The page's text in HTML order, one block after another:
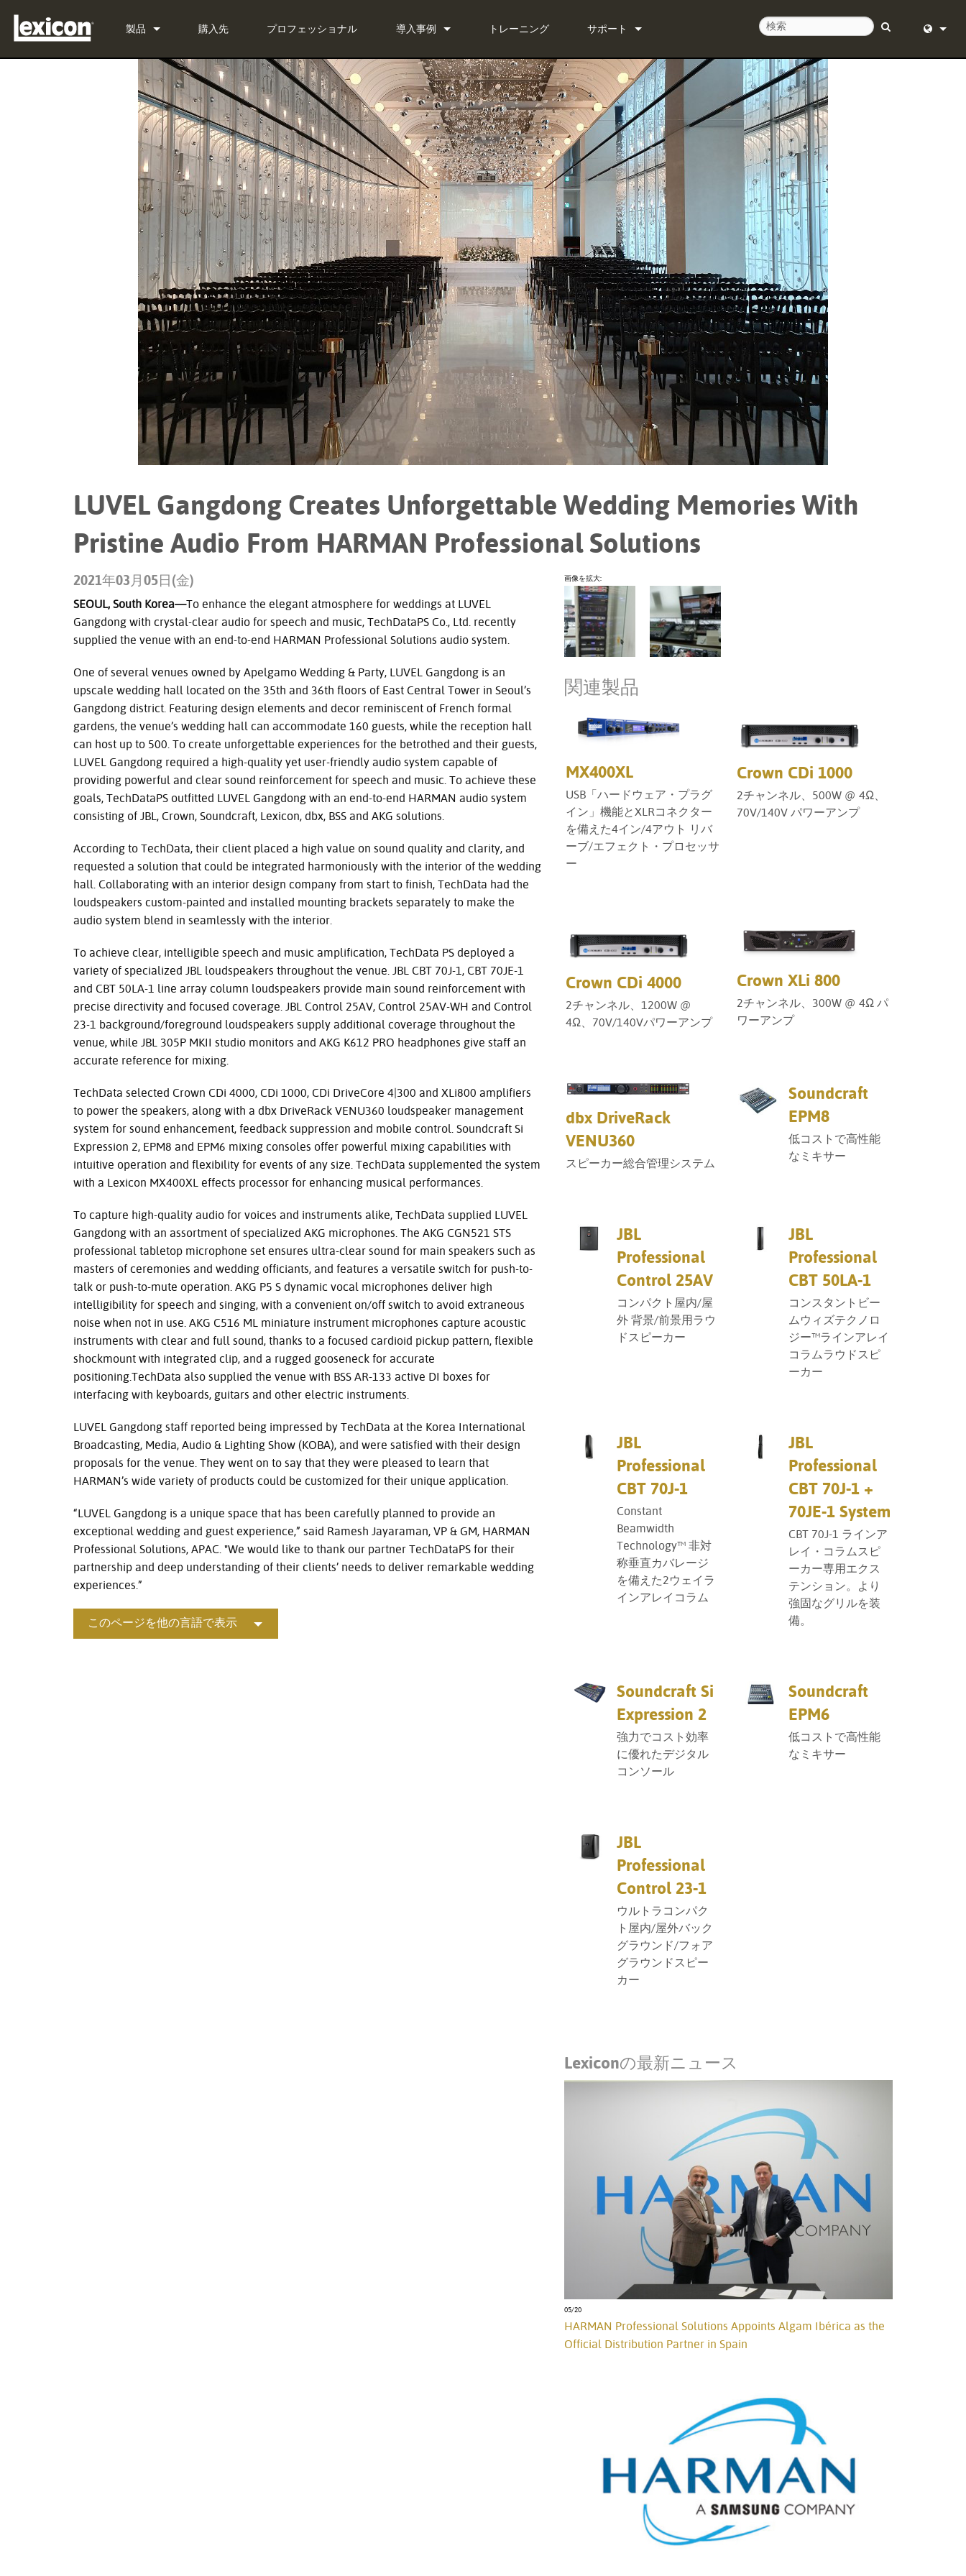
製品
プラグイン PCM Total Bundle
PCM Native Reverb Plug-in Bundle
PCM Native Effects Plug-in Bundle
LXP Native Reverb Plug-in Bundle
MPX Native Reverb
エフェクトプロセッサー
PCM92
PCM96
PCM96 Surround
PCM96 Surround (digital)
シネマ QLI-32
BOB-32
生産終了製品
購入先 プロフェッショナル 導入事例
ニュース
トレーニング サポート
お問い合わせ
いつでもヘルプセンター
ソフトウェア
ファームウェア
ダウンロード
製品登録
サービス
LUVEL Gangdong Creates Unforgettable Wedding Memories With
Pristine Audio From HARMAN Professional Solutions
画像を拡大:
関連製品
MX400XL
USB「ハードウェア・プラグ
イン」機能とXLRコネクター
を備えた4イン/4アウト リバ
ーブ/エフェクト・プロセッサ
ー
Crown CDi 1000
2チャンネル、500W @ 4Ω、
70V/140V パワーアンプ
Crown CDi 4000
2チャンネル、1200W @
4Ω、70V/140Vパワーアンプ
Crown XLi 800
2チャンネル、300W @ 4Ω パ
ワーアンプ
dbx DriveRack
VENU360
スピーカー総合管理システム
Soundcraft
EPM8
低コストで高性能
なミキサー
JBL
Professional
Control 25AV
コンパクト屋内/屋
外 背景/前景用ラウ
ドスピーカー
JBL
Professional
CBT 50LA-1
コンスタントビー
ムウィズテクノロ
ジー™ラインアレイ
コラムラウドスピ
ーカー
JBL
Professional
CBT 70J-1
Constant
Beamwidth
Technology™ 非対
称垂直カバレージ
を備えた2ウェイラ
インアレイコラム
JBL
Professional
CBT 70J-1 +
70JE-1 System
CBT 70J-1 ラインア
レイ・コラムスピ
ーカー専用エクス
テンション。より
強固なグリルを装
備。
Soundcraft Si
Expression 2
強力でコスト効率
に優れたデジタル
コンソール
Soundcraft
EPM6
低コストで高性能
なミキサー
JBL
Professional
Control 23-1
ウルトラコンパク
ト屋内/屋外バック
グラウンド/フォア
グラウンドスピー
カー
Lexiconの最新ニュース
05/20
HARMAN Professional Solutions Appoints Algam Ibérica as the
Official Distribution Partner in Spain
2021年03月05日(金)
SEOUL, South Korea—To enhance the elegant atmosphere for weddings at LUVEL
Gangdong with crystal-clear audio for speech and music, TechDataPS Co., Ltd. recently
supplied the venue with an end-to-end HARMAN Professional Solutions audio system.
One of several venues owned by Apelgamo Wedding & Party, LUVEL Gangdong is an
upscale wedding hall located on the 35th and 36th floors of East Central Tower in Seoul’s
Gangdong district. Featuring design elements and decor reminiscent of French formal
gardens, the venue’s wedding hall can accommodate 160 guests, while the reception hall
can host up to 500. To create unforgettable experiences for the betrothed and their guests,
LUVEL Gangdong required a high-quality yet user-friendly audio system capable of
providing powerful and clear sound reinforcement for speech and music. To achieve these
goals, TechDataPS outfitted LUVEL Gangdong with an end-to-end HARMAN audio system
consisting of JBL, Crown, Soundcraft, Lexicon, dbx, BSS and AKG solutions.
According to TechData, their client placed a high value on sound quality and clarity, and
requested a solution that could be integrated harmoniously with the interior of the wedding
hall. Collaborating with an interior design company from start to finish, TechData had the
loudspeakers custom-painted and installed mounting brackets separately to make the
audio system blend in seamlessly with the interior.
To achieve clear, intelligible speech and music amplification, TechData PS deployed a
variety of specialized JBL loudspeakers throughout the venue. JBL CBT 70J-1, CBT 70JE-1
and CBT 50LA-1 line array column loudspeakers provide main sound reinforcement with
precise directivity and focused coverage. JBL Control 25AV, Control 25AV-WH and Control
23-1 background/foreground loudspeakers supply additional coverage throughout the
venue, while JBL 305P MKII studio monitors and AKG K612 PRO headphones give staff an
accurate reference for mixing.
TechData selected Crown CDi 4000, CDi 1000, CDi DriveCore 4|300 and XLi800 amplifiers
to power the speakers, along with a dbx DriveRack VENU360 loudspeaker management
system for sound enhancement, feedback suppression and mobile control. Soundcraft Si
Expression 2, EPM8 and EPM6 mixing consoles offer powerful mixing capabilities with
intuitive operation and flexibility for events of any size. TechData supplemented the system
with a Lexicon MX400XL effects processor for enhancing musical performances.
To capture high-quality audio for voices and instruments alike, TechData supplied LUVEL
Gangdong with an assortment of specialized AKG microphones. The AKG CGN521 STS
professional tabletop microphone set ensures ultra-clear sound for main speakers such as
masters of ceremonies and wedding officiants, and features a versatile switch for push-to-
talk or push-to-mute operation. AKG P5 S dynamic vocal microphones deliver high
intelligibility for speech and singing, with a convenient on/off switch to avoid extraneous
noise when not in use. AKG C516 ML miniature instrument microphones capture acoustic
instruments with clear and full sound, thanks to a focused cardioid pickup pattern, flexible
shockmount with integrated clip, and a rugged gooseneck for accurate
positioning.TechData also supplied the venue with BSS AR-133 active DI boxes for
interfacing with keyboards, guitars and other electric instruments.
LUVEL Gangdong staff reported being impressed by TechData at the Korea International
Broadcasting, Media, Audio & Lighting Show (KOBA), and were satisfied with their design
proposals for the venue. They went on to say that they were pleased to learn that
HARMAN’s wide variety of products could be customized for their unique application.
“LUVEL Gangdong is a unique space that has been carefully planned to provide an
exceptional wedding and guest experience,” said Ramesh Jayaraman, VP & GM, HARMAN
Professional Solutions, APAC. "We would like to thank our partner TechDataPS for their
partnership and deep understanding of their clients’ needs to deliver remarkable wedding
experiences.”
このページを他の言語で表示